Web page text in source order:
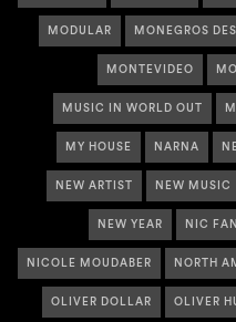
MODULAR MONEGROS
MONTEVIDEO
MUSIC IN WORLD OUT
MY HOUSE NARNA
NEW ARTIST NEW MUSIC
NEW YEAR NIC
NICOLE MOUDABER NORTH
OLIVER DOLLAR OLIVER